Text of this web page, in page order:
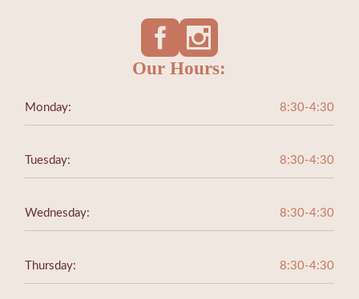
Our Hours:
Monday: 8:30-4:30
Tuesday: 8:30-4:30
Wednesday: 8:30-4:30
Thursday: 8:30-4:30